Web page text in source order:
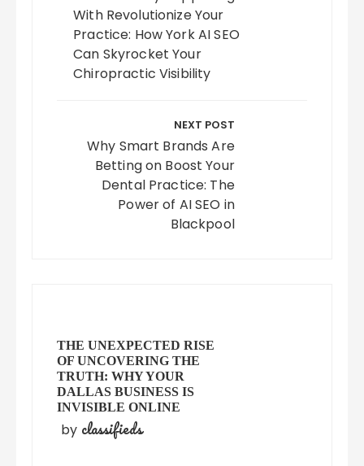
With Revolutionize Your
Practice: How York AI SEO
Can Skyrocket Your
Chiropractic Visibility
NEXT POST
Why Smart Brands Are
Betting on Boost Your
Dental Practice: The
Power of AI SEO in
Blackpool
THE UNEXPECTED RISE
OF UNCOVERING THE
TRUTH: WHY YOUR
DALLAS BUSINESS IS
INVISIBLE ONLINE
by classifieds